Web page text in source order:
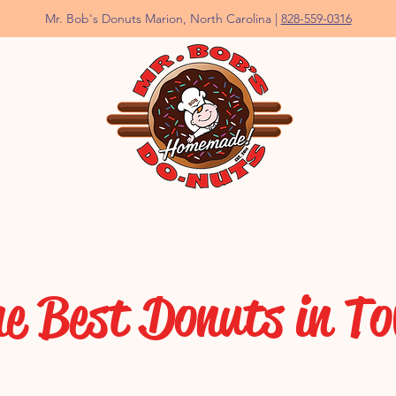
Mr. Bob's Donuts Marion, North Carolina | 828-559-0316
Best Donuts in